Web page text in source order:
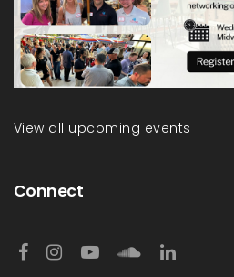
View all upcoming events
Connect